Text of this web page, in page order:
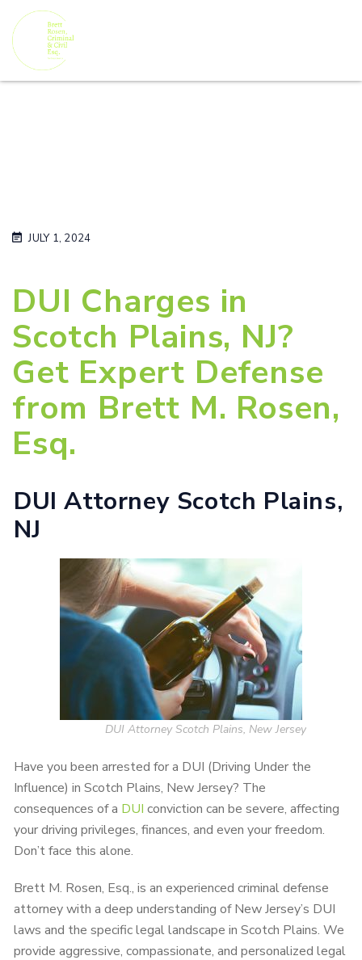
JULY 1, 2024
DUI Charges in
Scotch Plains, NJ?
Get Expert Defense
from Brett M. Rosen,
Esq.
DUI Attorney Scotch Plains,
NJ
DUI Attorney Scotch Plains, New Jersey
Have you been arrested for a DUI (Driving Under the
Influence) in Scotch Plains, New Jersey? The
consequences of a DUI conviction can be severe, affecting
your driving privileges, finances, and even your freedom.
Don’t face this alone.
Brett M. Rosen, Esq., is an experienced criminal defense
attorney with a deep understanding of New Jersey’s DUI
laws and the specific legal landscape in Scotch Plains. We
provide aggressive, compassionate, and personalized legal